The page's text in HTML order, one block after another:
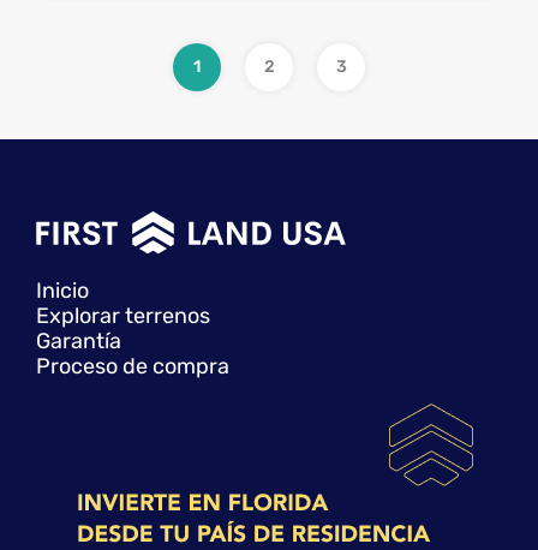
1 2 3
Inicio
Explorar terrenos
Garantía
Proceso de compra